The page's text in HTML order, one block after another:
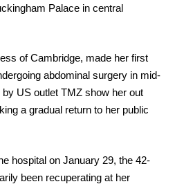
Palace in central
of Cambridge, made her first
abdominal surgery in mid-
US outlet TMZ show her out
a gradual return to her public
hospital on January 29, the 42-
been recuperating at her